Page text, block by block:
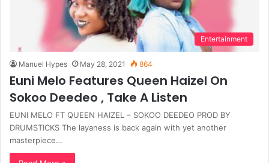
Entertainment
Manuel Hypes May 28, 2021 864
Euni Melo Features Queen Haizel On
Sokoo Deedeo , Take A Listen
EUNI MELO FT QUEEN HAIZEL – SOKOO DEEDEO PROD BY
DRUMSTICKS The layaness is back again with yet another
masterpiece…